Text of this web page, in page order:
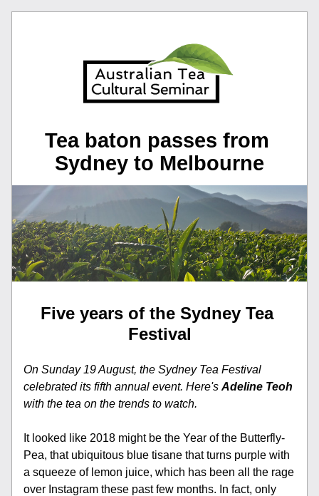
Tea baton passes from
Sydney to Melbourne
Five years of the Sydney Tea
Festival
On Sunday 19 August, the Sydney Tea Festival
celebrated its fifth annual event. Here's
with the tea on the trends to watch.​​​​​​​
It looked like 2018 might be the Year of the Butterfly-
Pea, that ubiquitous blue tisane that turns purple with
a squeeze of lemon juice, which has been all the rage
over Instagram these past few months. In fact, only